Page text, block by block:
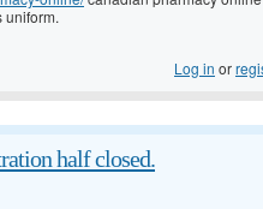
uniform.
Log in or
half closed.